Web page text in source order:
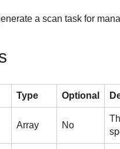
a scan task for
Type Optional
Array No